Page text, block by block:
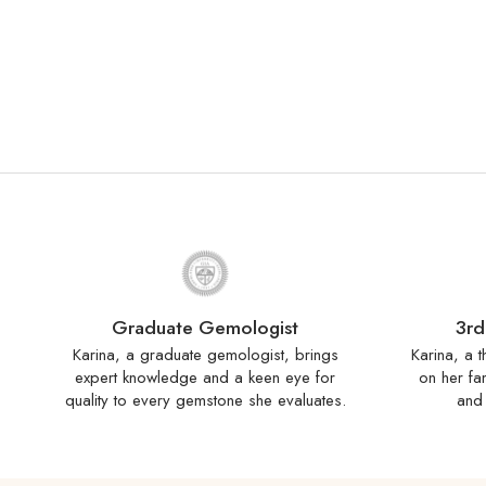
Graduate Gemologist
Karina, a graduate gemologist, brings
expert knowledge and a keen eye for
quality to every gemstone she evaluates.
Karina, a
on her